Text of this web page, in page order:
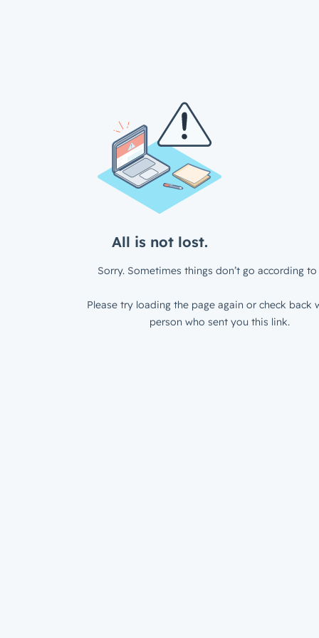
All is not lost.
Sorry. Sometimes things don’t go according to
Please try loading the page again or check back
person who sent you this link.